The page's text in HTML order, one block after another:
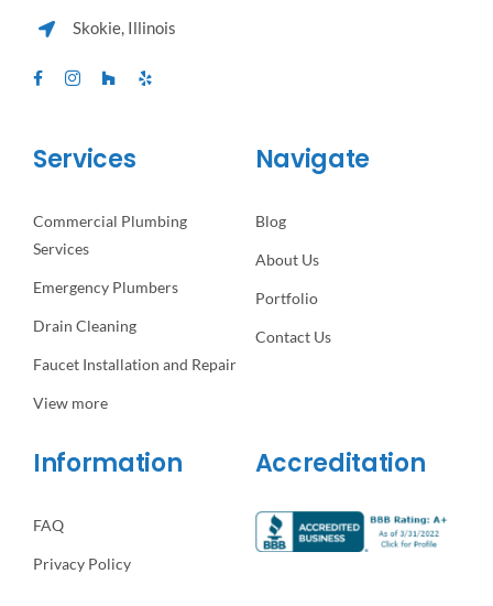
Skokie, Illinois
Services
Commercial Plumbing
Services
Emergency Plumbers
Drain Cleaning
Faucet Installation and Repair
View more
Navigate
Blog
About Us
Portfolio
Contact Us
Information
FAQ
Privacy Policy
Accreditation